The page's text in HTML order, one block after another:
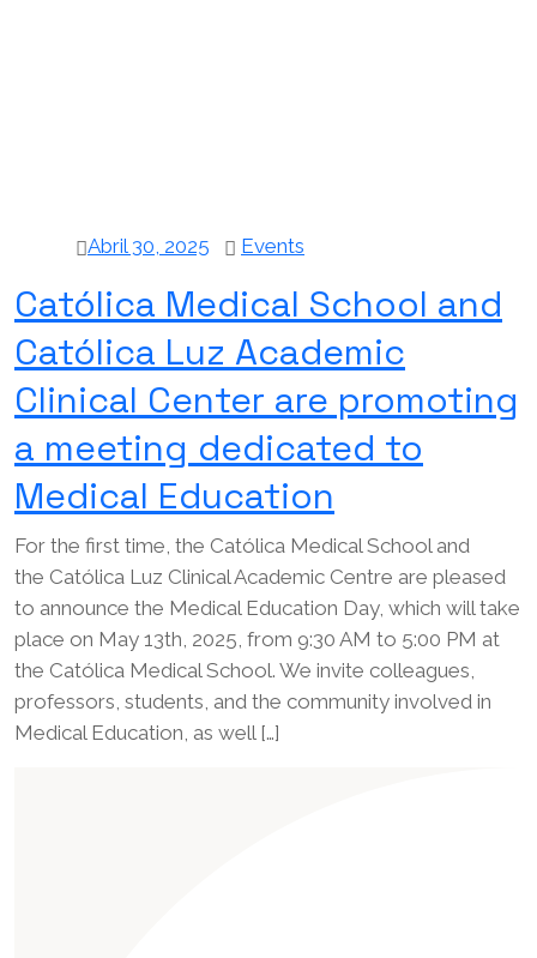
Abril 30, 2025 Events
Católica Medical School and
Católica Luz Academic
Clinical Center are promoting
a meeting dedicated to
Medical Education
For the first time, the Católica Medical School and
the Católica Luz Clinical Academic Centre are pleased
to announce the Medical Education Day, which will take
place on May 13th, 2025, from 9:30 AM to 5:00 PM at
the Católica Medical School. We invite colleagues,
professors, students, and the community involved in
Medical Education, as well […]